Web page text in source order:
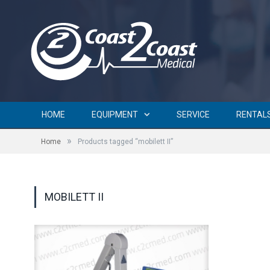
HOME EQUIPMENT SERVICE
Home » Products tagged “mobilett II”
MOBILETT II